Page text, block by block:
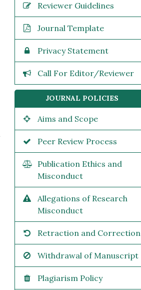
Reviewer Guidelines
Journal Template
Privacy Statement
Call For Editor/Reviewer
JOURNAL POLICIES
Aims and Scope
Peer Review Process
Publication Ethics and
Misconduct
Allegations of Research
Misconduct
Retraction and Correction
Withdrawal of Manuscript
Plagiarism Policy